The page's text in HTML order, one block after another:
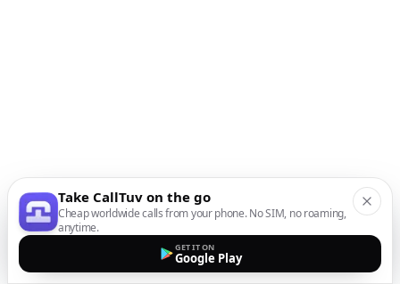
Take CallTuv on the go
Cheap worldwide calls from your phone. No SIM, no roaming,
anytime.
GET IT ON
Google Play